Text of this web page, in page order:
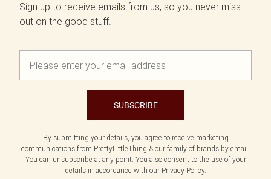
Sign up to receive emails from us, so you never miss
out on the good stuff.
SUBSCRIBE
By submitting your details, you agree to receive marketing
communications from PrettyLittleThing & our family of brands by email.
You can unsubscribe at any point. You also consent to the use of your
details in accordance with our Privacy Policy.